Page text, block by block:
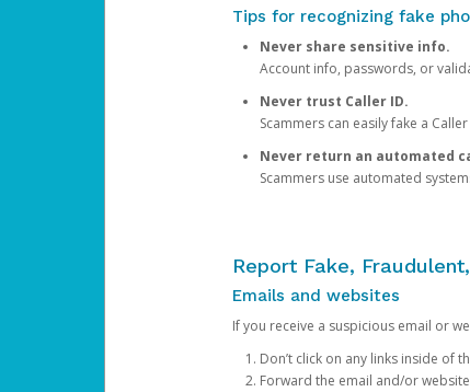
Tips for recognizing fake
Never share sensitive info.
Account info, passwords, or
Never trust Caller ID.
Scammers can easily fake a
Never return an automated
Scammers use automated
Report Fake,
Emails and websites
If you receive a suspicious email or
Don’t click on any links inside of
Forward the email and/or